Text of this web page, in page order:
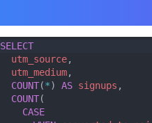
SELECT
utm_source,
utm_medium,
COUNT(*) AS signups ,
COUNT(
CASE